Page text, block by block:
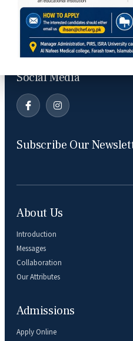
Contact Info
PIRS, ISRA university, Lethrar
info@pirs.edu.pk
Social Media
Subscribe Our
About Us
Introduction
Messages
Collaboration
Our Attributes
Admissions
Apply Online